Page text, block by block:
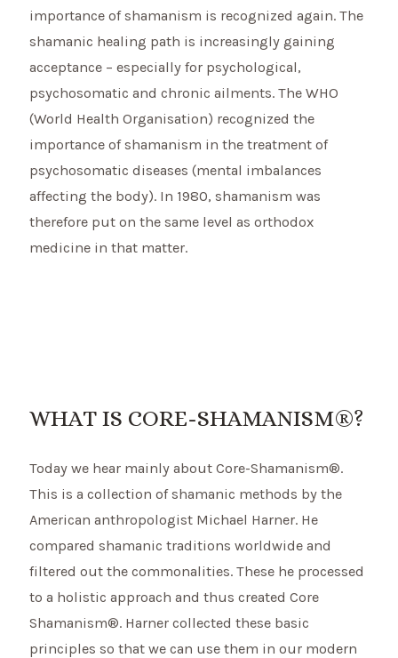
importance of shamanism is recognized again. The
shamanic healing path is increasingly gaining
acceptance – especially for psychological,
psychosomatic and chronic ailments. The WHO
(World Health Organisation) recognized the
importance of shamanism in the treatment of
psychosomatic diseases (mental imbalances
affecting the body). In 1980, shamanism was
therefore put on the same level as orthodox
medicine in that matter.
WHAT IS CORE-SHAMANISM®?
Today we hear mainly about Core-Shamanism®.
This is a collection of shamanic methods by the
American anthropologist Michael Harner. He
compared shamanic traditions worldwide and
filtered out the commonalities. These he processed
to a holistic approach and thus created Core
Shamanism®. Harner collected these basic
principles so that we can use them in our modern